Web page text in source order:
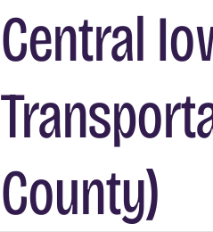
Central
County)